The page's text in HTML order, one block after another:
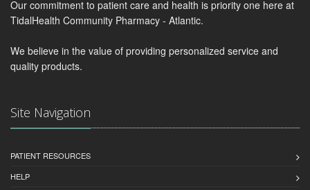
Our commitment to patient care and health is priority one here at
TidalHealth Community Pharmacy - Atlantic.
We believe in the value of providing personalized service and
quality products.
Site Navigation
PATIENT RESOURCES
HELP